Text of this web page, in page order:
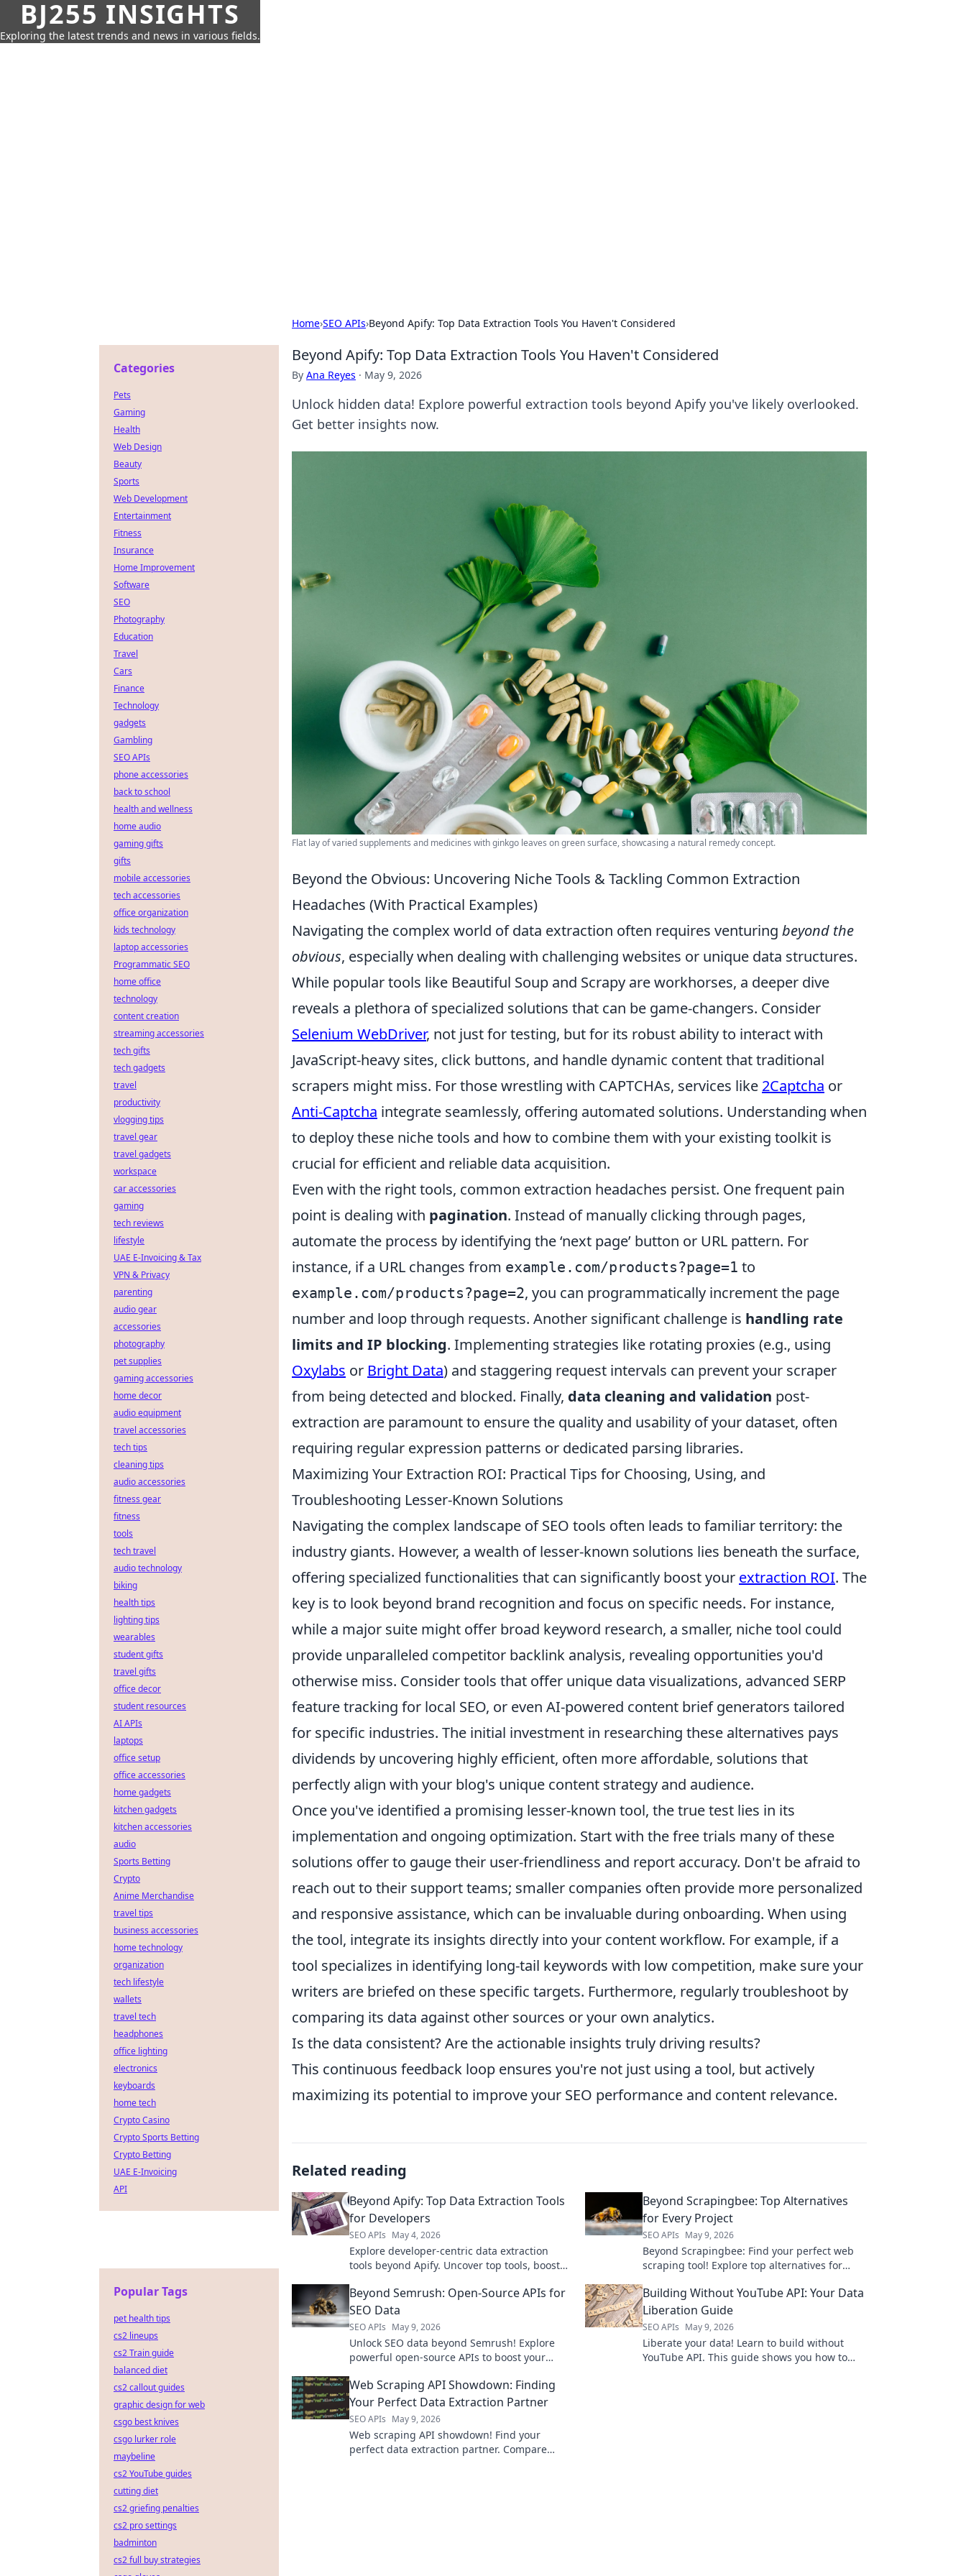
BJ255 INSIGHTS
Exploring the latest trends and news in various fields.
Home›SEO APIs›Beyond Apify: Top Data Extraction Tools You Haven't Considered
Beyond Apify: Top Data Extraction Tools You Haven't Considered
By Ana Reyes · May 9, 2026
Unlock hidden data! Explore powerful extraction tools beyond Apify you've likely overlooked.
Get better insights now.
Flat lay of varied supplements and medicines with ginkgo leaves on green surface, showcasing a natural remedy concept.
Beyond the Obvious: Uncovering Niche Tools & Tackling Common Extraction
Headaches (With Practical Examples)
Navigating the complex world of data extraction often requires venturing beyond the
obvious, especially when dealing with challenging websites or unique data structures.
While popular tools like Beautiful Soup and Scrapy are workhorses, a deeper dive
reveals a plethora of specialized solutions that can be game-changers. Consider
Selenium WebDriver, not just for testing, but for its robust ability to interact with
JavaScript-heavy sites, click buttons, and handle dynamic content that traditional
scrapers might miss. For those wrestling with CAPTCHAs, services like 2Captcha or
Anti-Captcha integrate seamlessly, offering automated solutions. Understanding when
to deploy these niche tools and how to combine them with your existing toolkit is
crucial for efficient and reliable data acquisition.
Even with the right tools, common extraction headaches persist. One frequent pain
point is dealing with pagination. Instead of manually clicking through pages,
automate the process by identifying the ‘next page’ button or URL pattern. For
instance, if a URL changes from example.com/products?page=1 to
example.com/products?page=2, you can programmatically increment the page
number and loop through requests. Another significant challenge is handling rate
limits and IP blocking. Implementing strategies like rotating proxies (e.g., using
Oxylabs or Bright Data) and staggering request intervals can prevent your scraper
from being detected and blocked. Finally, data cleaning and validation post-
extraction are paramount to ensure the quality and usability of your dataset, often
requiring regular expression patterns or dedicated parsing libraries.
Maximizing Your Extraction ROI: Practical Tips for Choosing, Using, and
Troubleshooting Lesser-Known Solutions
Navigating the complex landscape of SEO tools often leads to familiar territory: the
industry giants. However, a wealth of lesser-known solutions lies beneath the surface,
offering specialized functionalities that can significantly boost your extraction ROI. The
key is to look beyond brand recognition and focus on specific needs. For instance,
while a major suite might offer broad keyword research, a smaller, niche tool could
provide unparalleled competitor backlink analysis, revealing opportunities you'd
otherwise miss. Consider tools that offer unique data visualizations, advanced SERP
feature tracking for local SEO, or even AI-powered content brief generators tailored
for specific industries. The initial investment in researching these alternatives pays
dividends by uncovering highly efficient, often more affordable, solutions that
perfectly align with your blog's unique content strategy and audience.
Once you've identified a promising lesser-known tool, the true test lies in its
implementation and ongoing optimization. Start with the free trials many of these
solutions offer to gauge their user-friendliness and report accuracy. Don't be afraid to
reach out to their support teams; smaller companies often provide more personalized
and responsive assistance, which can be invaluable during onboarding. When using
the tool, integrate its insights directly into your content workflow. For example, if a
tool specializes in identifying long-tail keywords with low competition, make sure your
writers are briefed on these specific targets. Furthermore, regularly troubleshoot by
comparing its data against other sources or your own analytics.
Is the data consistent? Are the actionable insights truly driving results?
This continuous feedback loop ensures you're not just using a tool, but actively
maximizing its potential to improve your SEO performance and content relevance.
Related reading
Beyond Apify: Top Data Extraction Tools
for Developers
SEO APIs May 4, 2026
Explore developer-centric data extraction
tools beyond Apify. Uncover top tools, boost
learn more!
Beyond Scrapingbee: Top Alternatives
for Every Project
SEO APIs May 9, 2026
Beyond Scrapingbee: Find your perfect web
scraping tool! Explore top alternatives for
data needs.
Beyond Semrush: Open-Source APIs for
SEO Data
SEO APIs May 9, 2026
Unlock SEO data beyond Semrush! Explore
powerful open-source APIs to boost your
Building Without YouTube API: Your Data
Liberation Guide
SEO APIs May 9, 2026
Liberate your data! Learn to build without
YouTube API. This guide shows you how to
Web Scraping API Showdown: Finding
Your Perfect Data Extraction Partner
SEO APIs May 9, 2026
Web scraping API showdown! Find your
perfect data extraction partner. Compare
Categories
Pets
Gaming
Health
Web Design
Beauty
Sports
Web Development
Entertainment
Fitness
Insurance
Home Improvement
Software
SEO
Photography
Education
Travel
Cars
Finance
Technology
gadgets
Gambling
SEO APIs
phone accessories
back to school
health and wellness
home audio
gaming gifts
gifts
mobile accessories
tech accessories
office organization
kids technology
laptop accessories
Programmatic SEO
home office
technology
content creation
streaming accessories
tech gifts
tech gadgets
travel
productivity
vlogging tips
travel gear
travel gadgets
workspace
car accessories
gaming
tech reviews
lifestyle
UAE E-Invoicing & Tax
VPN & Privacy
parenting
audio gear
accessories
photography
pet supplies
gaming accessories
home decor
audio equipment
travel accessories
tech tips
cleaning tips
audio accessories
fitness gear
fitness
tools
tech travel
audio technology
biking
health tips
lighting tips
wearables
student gifts
travel gifts
office decor
student resources
AI APIs
laptops
office setup
office accessories
home gadgets
kitchen gadgets
kitchen accessories
audio
Sports Betting
Crypto
Anime Merchandise
travel tips
business accessories
home technology
organization
tech lifestyle
wallets
travel tech
headphones
office lighting
electronics
keyboards
home tech
Crypto Casino
Crypto Sports Betting
Crypto Betting
UAE E-Invoicing
API
Popular Tags
pet health tips
cs2 lineups
cs2 Train guide
balanced diet
cs2 callout guides
graphic design for web
csgo best knives
csgo lurker role
maybeline
cs2 YouTube guides
cutting diet
cs2 griefing penalties
cs2 pro settings
badminton
cs2 full buy strategies